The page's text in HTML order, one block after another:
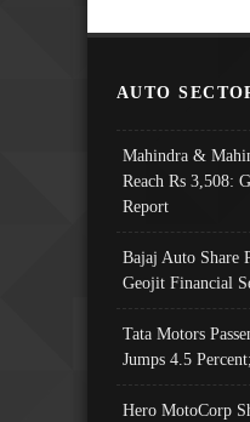
AUTO
Mahindra &
Reach Rs 3,508:
Report
Bajaj Auto Share
Geojit Financial
Tata Motors
Jumps 4.5
Hero MotoCorp